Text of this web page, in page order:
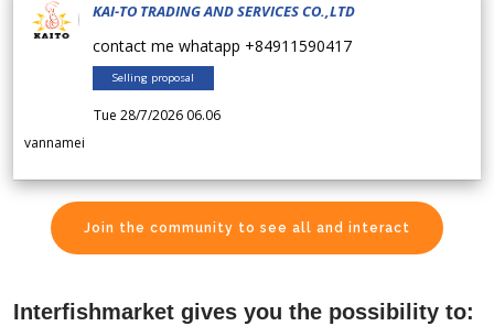
KAI-TO TRADING AND SERVICES CO.,LTD
contact me whatapp +84911590417
Selling proposal
Tue 28/7/2026 06.06
vannamei
Join the community to see all and interact
Interfishmarket gives you the possibility to: